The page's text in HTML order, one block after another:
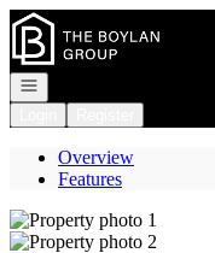
Go to: Homepage
Open navigation
Overview
Features